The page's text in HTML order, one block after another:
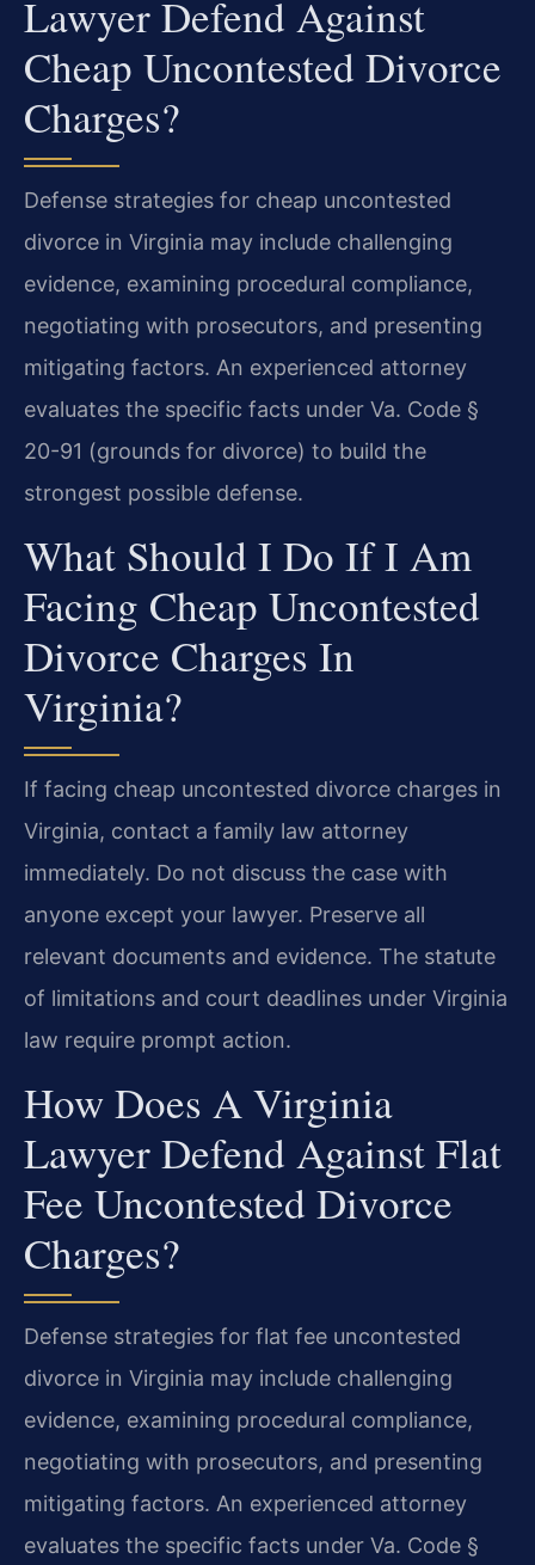
Lawyer Defend Against
Cheap Uncontested Divorce
Charges?
Defense strategies for cheap uncontested
divorce in Virginia may include challenging
evidence, examining procedural compliance,
negotiating with prosecutors, and presenting
mitigating factors. An experienced attorney
evaluates the specific facts under Va. Code §
20-91 (grounds for divorce) to build the
strongest possible defense.
What Should I Do If I Am
Facing Cheap Uncontested
Divorce Charges In
Virginia?
If facing cheap uncontested divorce charges in
Virginia, contact a family law attorney
immediately. Do not discuss the case with
anyone except your lawyer. Preserve all
relevant documents and evidence. The statute
of limitations and court deadlines under Virginia
law require prompt action.
How Does A Virginia
Lawyer Defend Against Flat
Fee Uncontested Divorce
Charges?
Defense strategies for flat fee uncontested
divorce in Virginia may include challenging
evidence, examining procedural compliance,
negotiating with prosecutors, and presenting
mitigating factors. An experienced attorney
evaluates the specific facts under Va. Code §